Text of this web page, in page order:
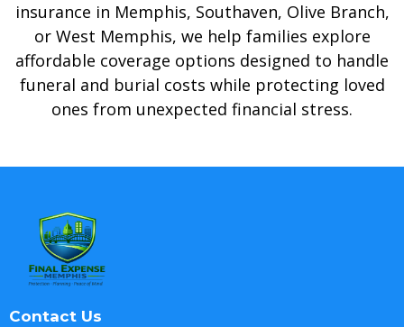
insurance in Memphis, Southaven, Olive Branch,
or West Memphis, we help families explore
affordable coverage options designed to handle
funeral and burial costs while protecting loved
ones from unexpected financial stress.
Contact Us